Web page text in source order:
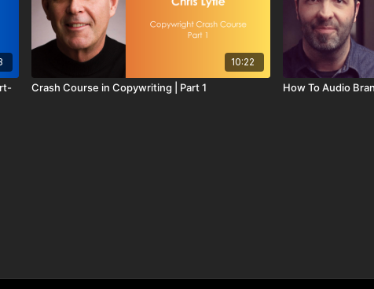
10:22
Crash Course in Copywriting | Part 1 How To Audio